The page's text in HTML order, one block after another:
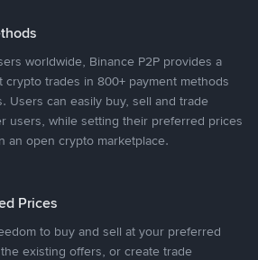
worldwide, Binance P2P provides a
crypto trades in 800+ payment methods
Users can easily buy, sell and trade
users, while setting their preferred prices
an open crypto marketplace.
Prices
to buy and sell at your preferred
existing offers, or create trade